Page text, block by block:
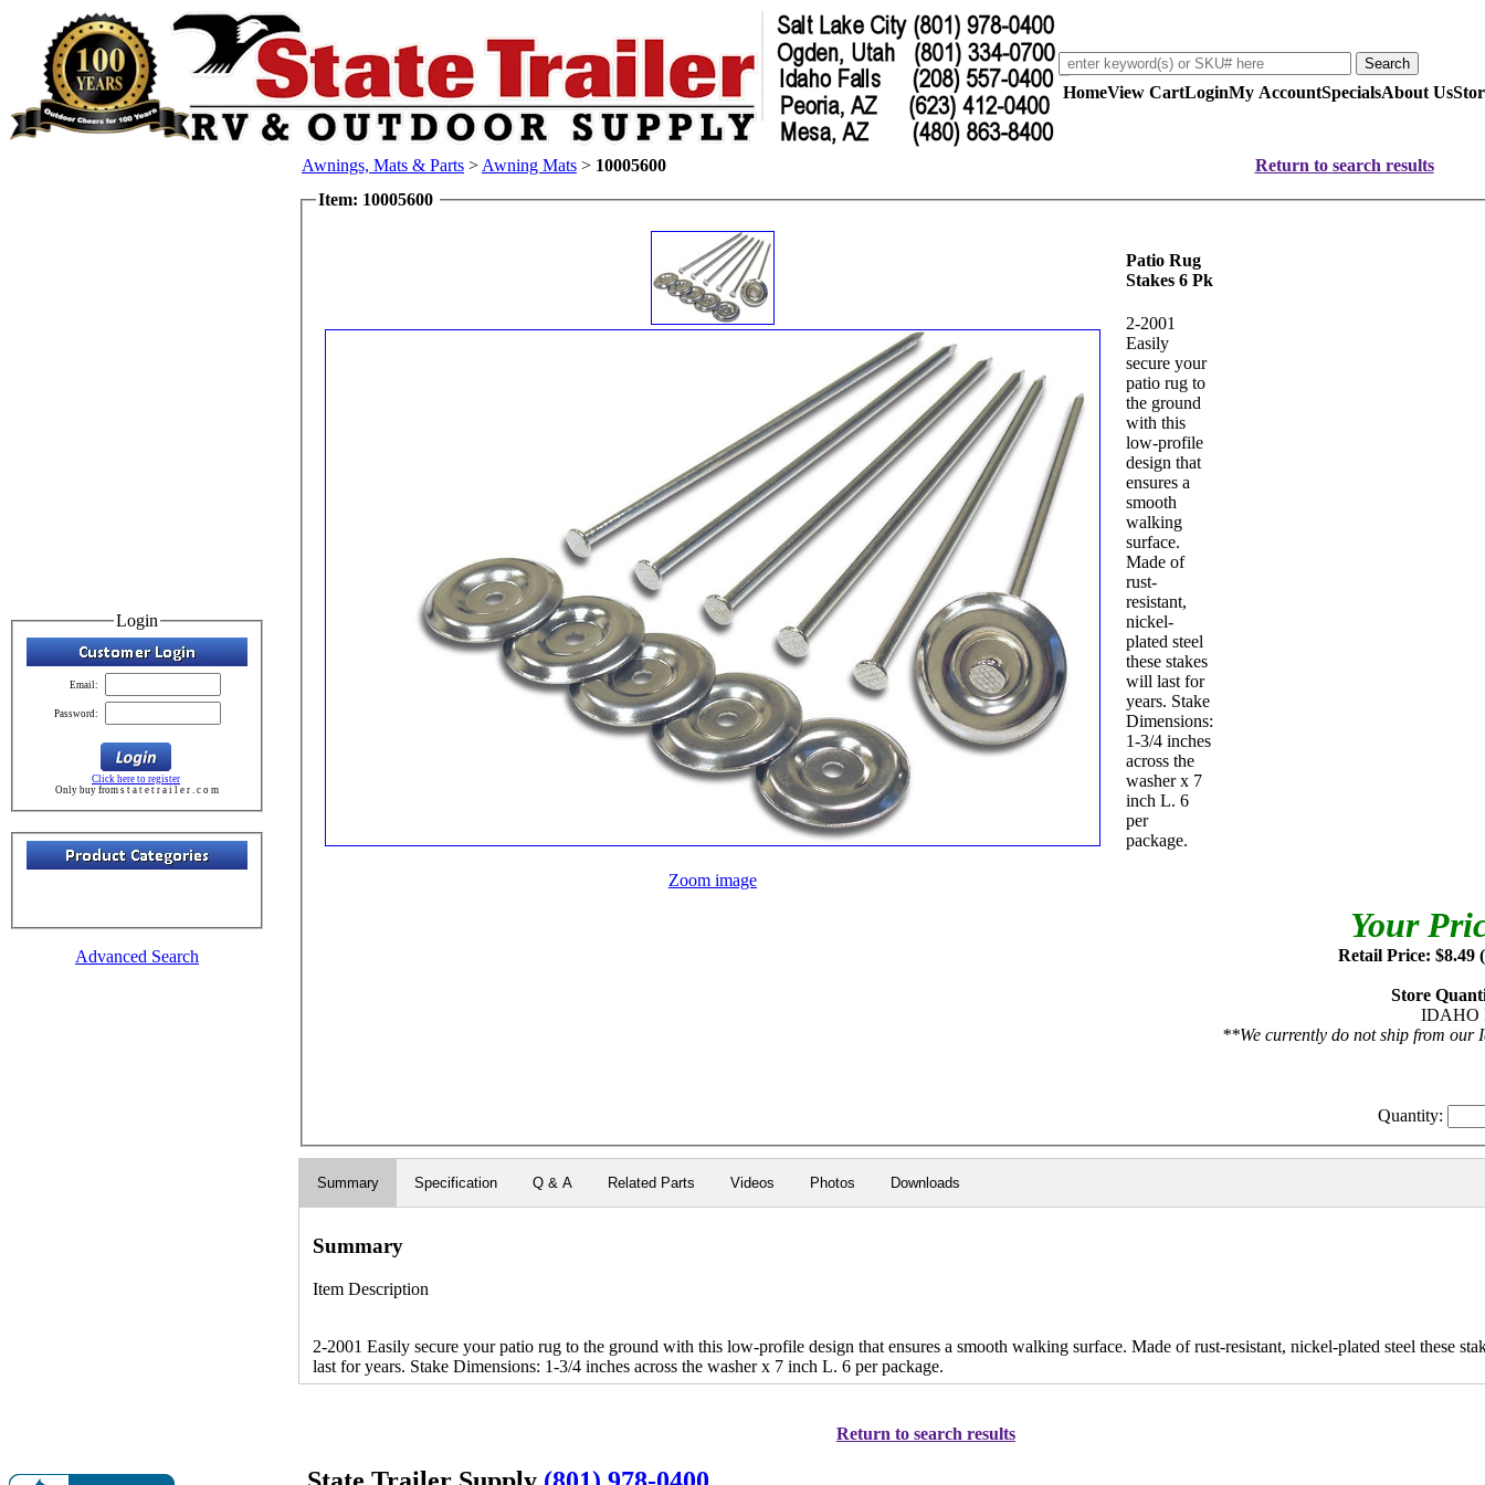
HomeView CartLoginMy AccountSpecialsAbout Us
Login
Email:
Password:
Click here to register
Only buy from s t a t e t r a i l e r . c o m
Advanced Search
Awnings, Mats & Parts > Awning Mats > 10005600
Return to search results
Item: 10005600
Zoom image
Patio Rug
Stakes 6 Pk
2-2001
Easily
secure your
patio rug to
the ground
with this
low-profile
design that
ensures a
smooth
walking
surface.
Made of
rust-
resistant,
nickel-
plated steel
these stakes
will last for
years. Stake
Dimensions:
1-3/4 inches
across the
washer x 7
inch L. 6
per
package.
Your
Retail Price: $8.49
Store
IDAHO
**We currently do not ship from our
Quantity:
Summary Specification Q & A Related Parts Videos Photos Downloads
Summary
Item Description
2-2001 Easily secure your patio rug to the ground with this low-profile design that ensures a smooth walking surface. Made of rust-resistant, nickel-plated steel these
last for years. Stake Dimensions: 1-3/4 inches across the washer x 7 inch L. 6 per package.
Return to search results